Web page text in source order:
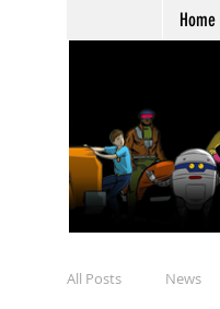
Home
All Posts News